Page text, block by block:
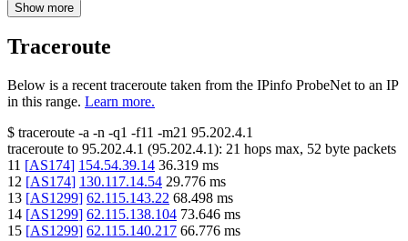
Show more
Traceroute
Below is a recent traceroute taken from the IPinfo ProbeNet to an IP
in this range. Learn more.
$ traceroute -a -n -q1 -f11 -m21 95.202.4.1
traceroute to 95.202.4.1 (95.202.4.1): 21 hops max, 52 byte packets
11 [AS174] 154.54.39.14 36.319 ms
12 [AS174] 130.117.14.54 29.776 ms
13 [AS1299] 62.115.143.22 68.498 ms
14 [AS1299] 62.115.138.104 73.646 ms
15 [AS1299] 62.115.140.217 66.776 ms